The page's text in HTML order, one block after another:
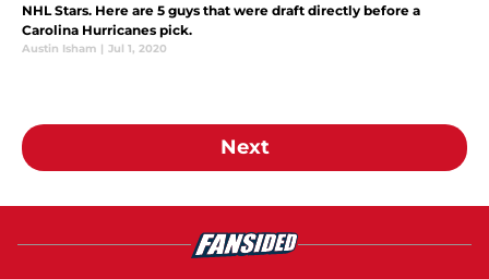
NHL Stars. Here are 5 guys that were draft directly before a
Carolina Hurricanes pick.
Austin Isham | Jul 1, 2020
Next